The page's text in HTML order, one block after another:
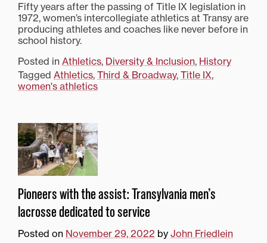
Fifty years after the passing of Title IX legislation in
1972, women’s intercollegiate athletics at Transy are
producing athletes and coaches like never before in
school history.
Posted in Athletics, Diversity & Inclusion, History
Tagged Athletics, Third & Broadway, Title IX,
women's athletics
Pioneers with the assist: Transylvania men’s
lacrosse dedicated to service
Posted on November 29, 2022 by John Friedlein